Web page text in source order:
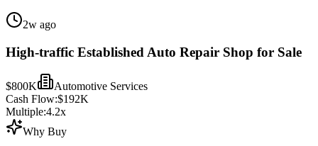
2w ago
High-traffic Established Auto Repair Shop for Sale
$800K
Automotive Services
Cash Flow:$192K
Multiple:4.2x
Why Buy